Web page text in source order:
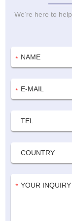
We’re here to